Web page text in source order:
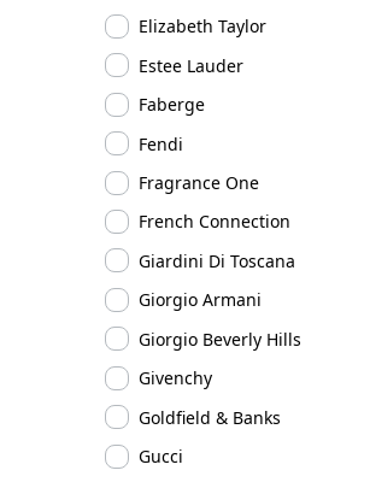
Elizabeth Taylor
Estee Lauder
Faberge
Fendi
Fragrance One
French Connection
Giardini Di Toscana
Giorgio Armani
Giorgio Beverly Hills
Givenchy
Goldfield & Banks
Gucci